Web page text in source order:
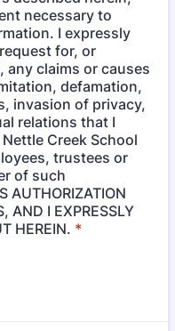
necessary to
I expressly
for, or
claims or causes
defamation,
invasion of privacy,
relations that I
Creek School
trustees or
of such
AUTHORIZATION
AND I EXPRESSLY
HEREIN. *